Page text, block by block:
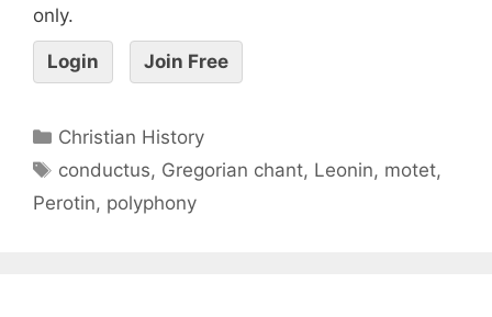
only.
Login Join Free
Christian History
conductus, Gregorian chant, Leonin, motet,
Perotin, polyphony